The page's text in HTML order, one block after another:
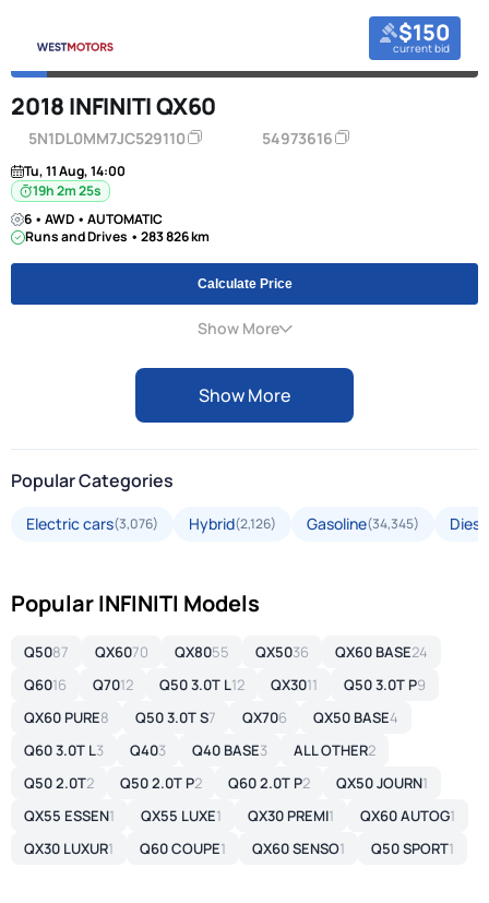
$150
current bid
2018 INFINITI QX60
5N1DL0MM7JC529110 54973616
Tu, 11 Aug, 14:00
19h 2m 24s
6 • AWD • AUTOMATIC
Runs and Drives • 283 826 km
Calculate Price
Show More
Show More
Popular Categories
Electric cars(3,076) Hybrid(2,126) Gasoline(34,345)
Popular INFINITI Models
Q5087 QX6070 QX8055 QX5036 QX60 BASE24
Q6016 Q7012 Q50 3.0T L12 QX3011 Q50 3.0T P9
QX60 PURE8 Q50 3.0T S7 QX706 QX50 BASE4
Q60 3.0T L3 Q403 Q40 BASE3 ALL OTHER2
Q50 2.0T2 Q50 2.0T P2 Q60 2.0T P2 QX50 JOURN1
QX55 ESSEN1 QX55 LUXE1 QX30 PREMI1 QX60 AUTOG1
QX30 LUXUR1 Q60 COUPE1 QX60 SENSO1 Q50 SPORT1